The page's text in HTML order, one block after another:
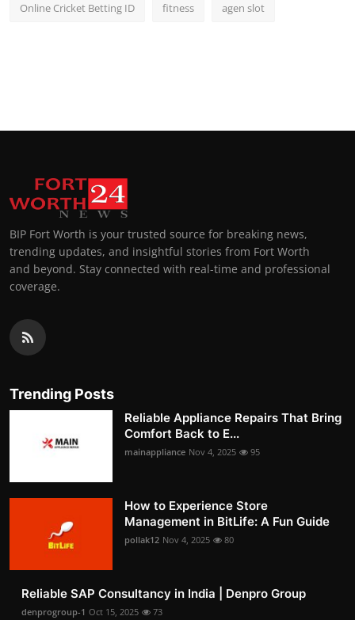
Online Cricket Betting ID fitness agen slot
BIP Fort Worth is your trusted source for breaking news,
trending updates, and insightful stories from Fort Worth
and beyond. Stay connected with real-time and professional
coverage.
Trending Posts
Reliable Appliance Repairs That Bring
Comfort Back to E...
mainappliance Nov 4, 2025 95
How to Experience Store
Management in BitLife: A Fun Guide
pollak12 Nov 4, 2025 80
Reliable SAP Consultancy in India | Denpro Group
denprogroup-1 Oct 15, 2025 73